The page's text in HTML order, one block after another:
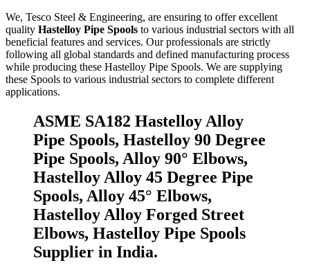
We, Tesco Steel & Engineering, are ensuring to offer excellent
quality Hastelloy Pipe Spools to various industrial sectors with all
beneficial features and services. Our professionals are strictly
following all global standards and defined manufacturing process
while producing these Hastelloy Pipe Spools. We are supplying
these Spools to various industrial sectors to complete different
applications.
ASME SA182 Hastelloy Alloy
Pipe Spools, Hastelloy 90 Degree
Pipe Spools, Alloy 90° Elbows,
Hastelloy Alloy 45 Degree Pipe
Spools, Alloy 45° Elbows,
Hastelloy Alloy Forged Street
Elbows, Hastelloy Pipe Spools
Supplier in India.